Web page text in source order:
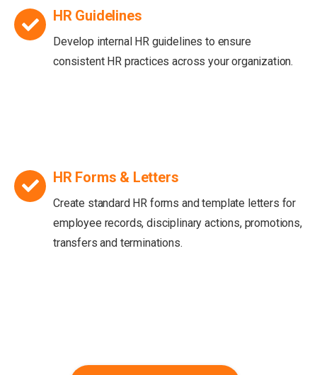
HR Guidelines
Develop internal HR guidelines to ensure
consistent HR practices across your organization.
HR Forms & Letters
Create standard HR forms and template letters for
employee records, disciplinary actions, promotions,
transfers and terminations.